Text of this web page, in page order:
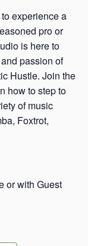
experience a
pro or
is here to
passion of
Hustle. Join the
how to step to
of music
Foxtrot,
or with Guest